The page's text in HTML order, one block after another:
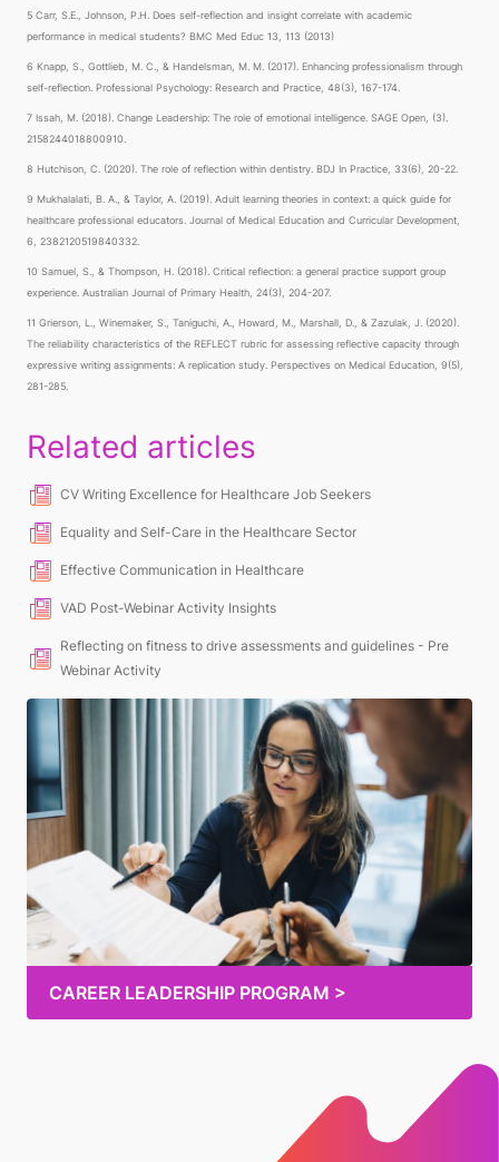
5 Carr, S.E., Johnson, P.H. Does self-reflection and insight correlate with academic
performance in medical students? BMC Med Educ 13, 113 (2013)
6 Knapp, S., Gottlieb, M. C., & Handelsman, M. M. (2017). Enhancing professionalism through
self-reflection. Professional Psychology: Research and Practice, 48(3), 167-174.
7 Issah, M. (2018). Change Leadership: The role of emotional intelligence. SAGE Open, (3).
2158244018800910.
8 Hutchison, C. (2020). The role of reflection within dentistry. BDJ In Practice, 33(6), 20-22.
9 Mukhalalati, B. A., & Taylor, A. (2019). Adult learning theories in context: a quick guide for
healthcare professional educators. Journal of Medical Education and Curricular Development,
6, 2382120519840332.
10 Samuel, S., & Thompson, H. (2018). Critical reflection: a general practice support group
experience. Australian Journal of Primary Health, 24(3), 204-207.
11 Grierson, L., Winemaker, S., Taniguchi, A., Howard, M., Marshall, D., & Zazulak, J. (2020).
The reliability characteristics of the REFLECT rubric for assessing reflective capacity through
expressive writing assignments: A replication study. Perspectives on Medical Education, 9(5),
281-285.
Related articles
CV Writing Excellence for Healthcare Job Seekers
Equality and Self-Care in the Healthcare Sector
Effective Communication in Healthcare
VAD Post-Webinar Activity Insights
Reflecting on fitness to drive assessments and guidelines - Pre
Webinar Activity
CAREER LEADERSHIP PROGRAM >